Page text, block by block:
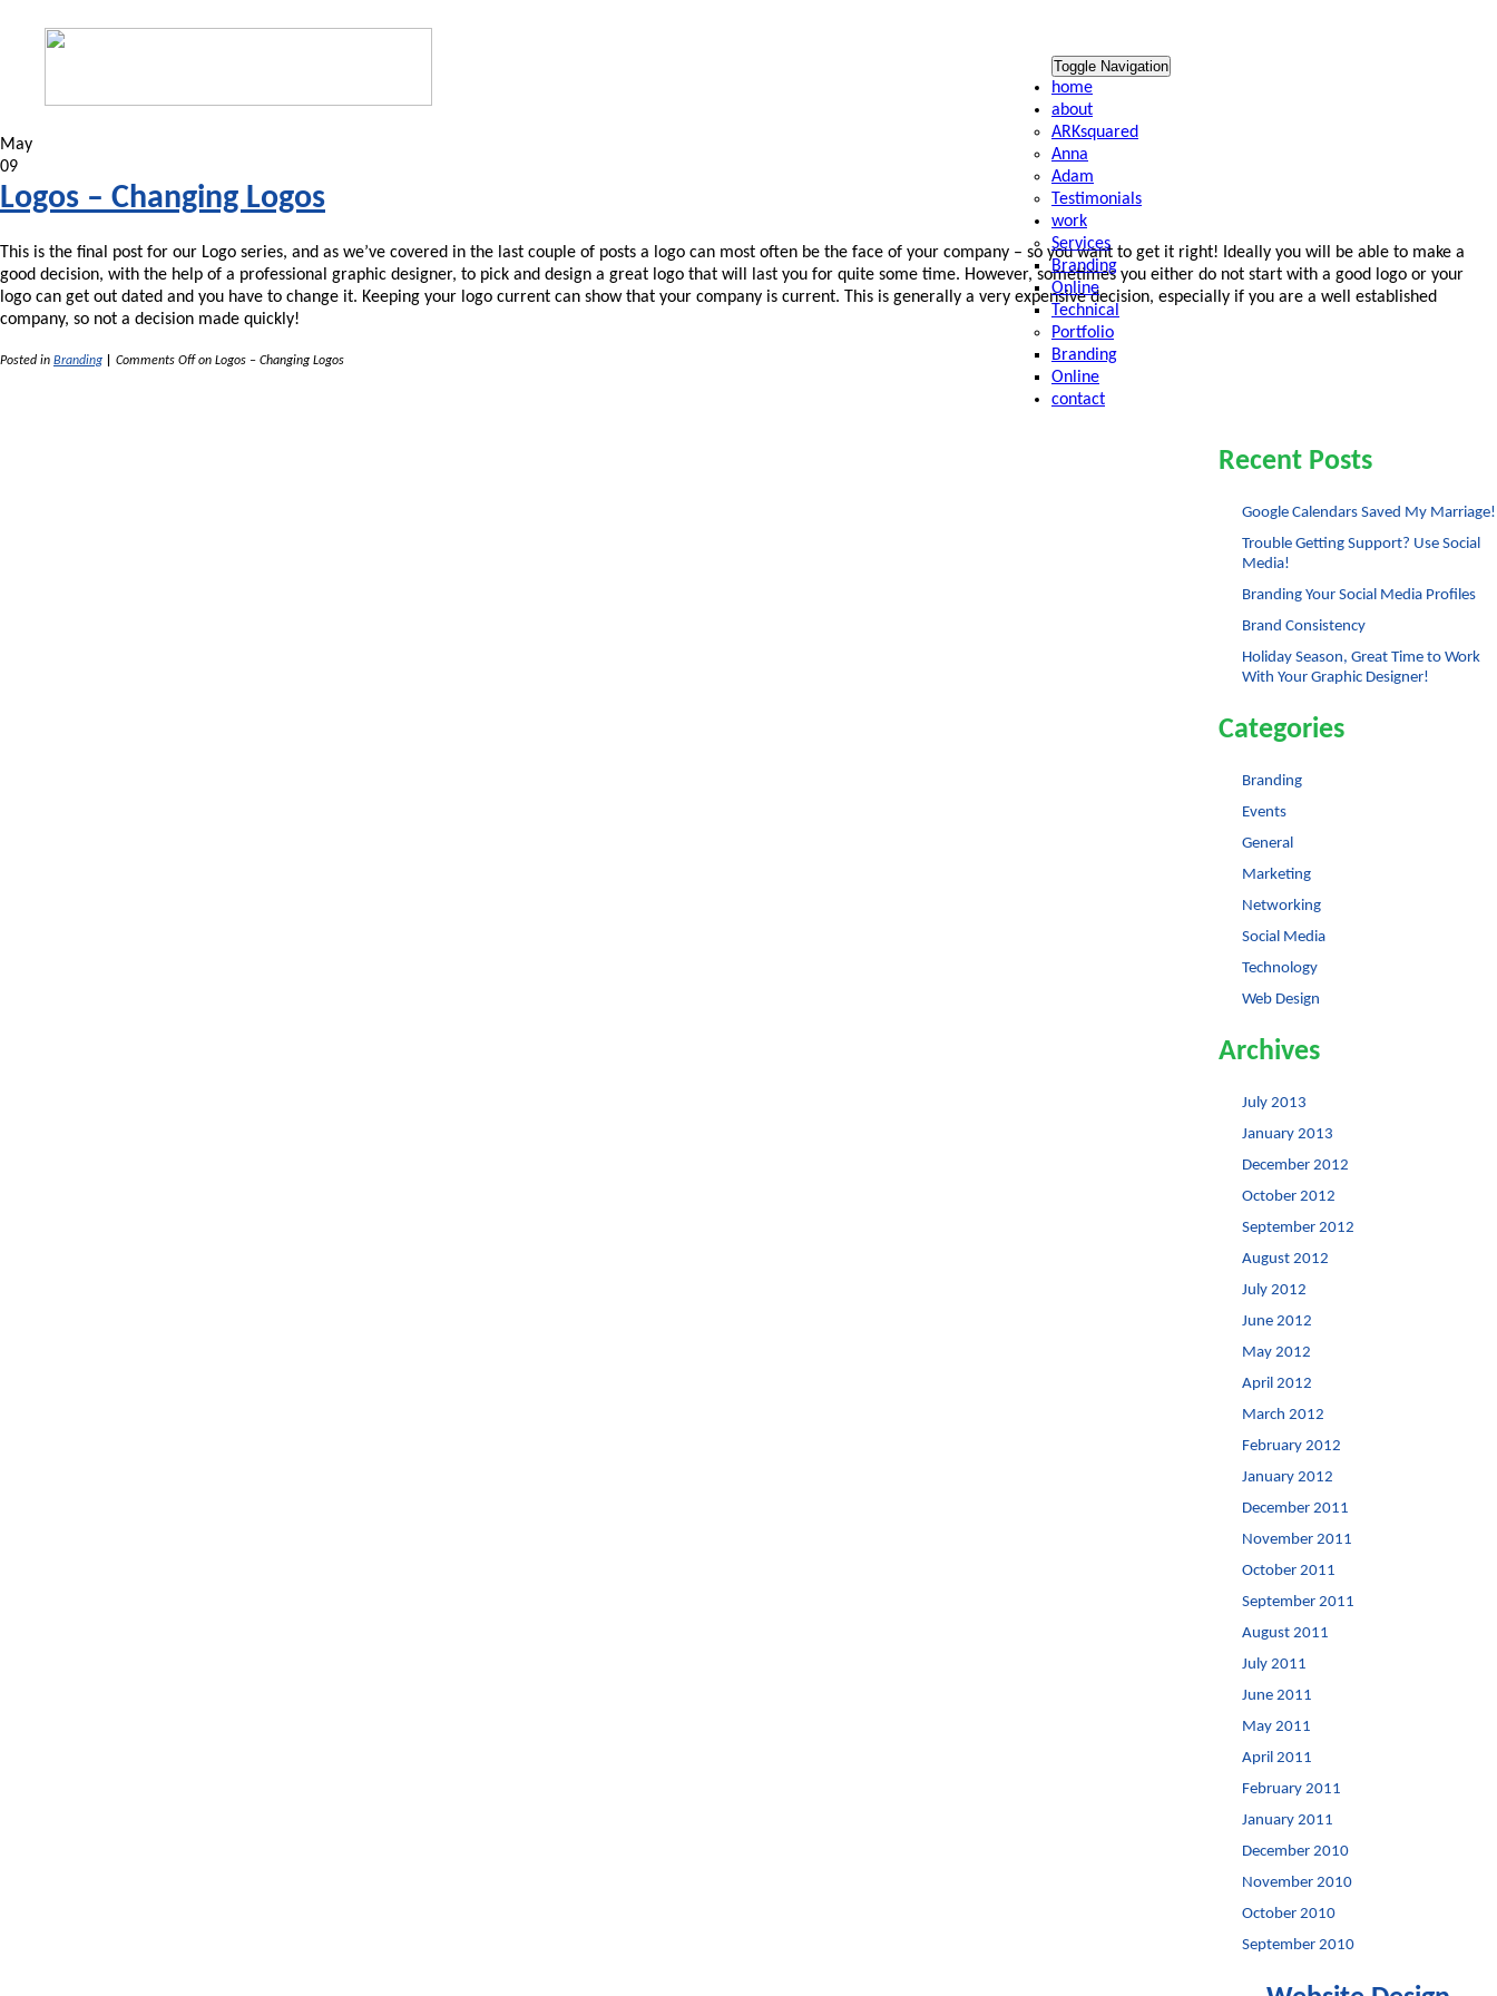
Toggle Navigation
home
about
ARKsquared
Anna
Adam
Testimonials
work
Services
Branding
Online
Technical
Portfolio
Branding
Online
contact
May
09
Logos – Changing Logos
This is the final post for our Logo series, and as we’ve covered in the last couple of posts a logo can most often be the face of your company – so you want to get it right! Ideally you will be able to make a
good decision, with the help of a professional graphic designer, to pick and design a great logo that will last you for quite some time. However, sometimes you either do not start with a good logo or your
logo can get out dated and you have to change it. Keeping your logo current can show that your company is current. This is generally a very expensive decision, especially if you are a well established
company, so not a decision made quickly!
Posted in Branding Comments Offon Logos – Changing Logos
Recent Posts
Google Calendars Saved My Marriage!
Trouble Getting Support? Use Social
Media!
Branding Your Social Media Profiles
Brand Consistency
Holiday Season, Great Time to Work
With Your Graphic Designer!
Categories
Branding
Events
General
Marketing
Networking
Social Media
Technology
Web Design
Archives
July 2013
January 2013
December 2012
October 2012
September 2012
August 2012
July 2012
June 2012
May 2012
April 2012
March 2012
February 2012
January 2012
December 2011
November 2011
October 2011
September 2011
August 2011
July 2011
June 2011
May 2011
April 2011
February 2011
January 2011
December 2010
November 2010
October 2010
September 2010